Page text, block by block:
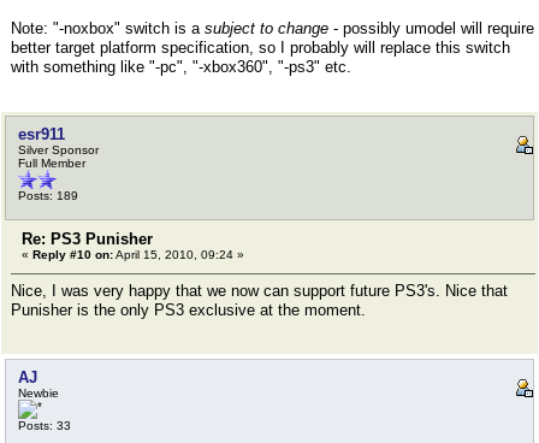
Note: "-noxbox" switch is a subject to change - possibly umodel will require
better target platform specification, so I probably will replace this switch
with something like "-pc", "-xbox360", "-ps3" etc.
esr911
Silver Sponsor
Full Member
Posts: 189
Re: PS3 Punisher
« Reply #10 on:April 15, 2010, 09:24 »
Nice, I was very happy that we now can support future PS3's. Nice that
Punisher is the only PS3 exclusive at the moment.
AJ
Newbie
Posts: 33